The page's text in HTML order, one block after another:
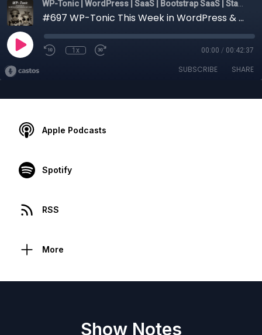
#697 WP-Tonic This Week in WordPress & SaaS With Guest Christina Hills
1x 00:00 / 00:42:37
SUBSCRIBE SHARE
Apple Podcasts
Spotify
RSS
More
Show Notes